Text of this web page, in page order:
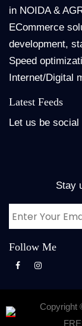
in NOIDA &
ECommerce
development,
Speed
Internet/Digital
Stay
Follow Me
Latest Feeds
Let us be social
Copyright